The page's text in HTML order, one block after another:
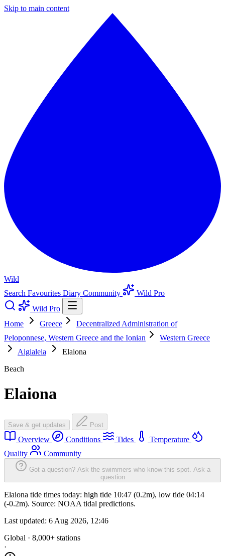
Skip to main content
Wild
Search Favourites Diary Community
Wild Pro
Wild Pro
Home
Greece
Decentralized Administration of
Peloponnese, Western Greece and the Ionian
Western Greece
Aigialeia
Elaiona
Beach
Elaiona
Save & get updates Post
Overview Conditions Tides
Temperature
Quality
Community
Got a question? Ask the swimmers who know this spot. Ask a
question
Elaiona tide times today: high tide 10:47 (0.2m), low tide 04:14
(-0.2m). Source: NOAA tidal predictions.
Last updated: 6 Aug 2026, 12:46
Global · 8,000+ stations
·